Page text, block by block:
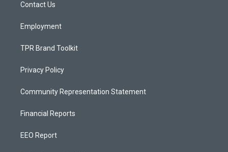
a
Contact Us
Employment
TPR Brand Toolkit
Privacy Policy
Community Representation Statement
Financial Reports
EEO Report